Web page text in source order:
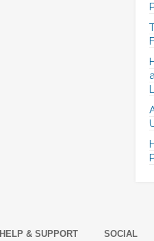
HELP & SUPPORT
SOCIAL